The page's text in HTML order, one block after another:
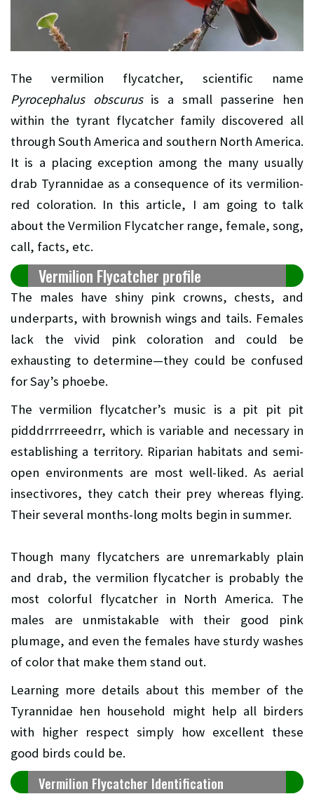
The vermilion flycatcher, scientific name
Pyrocephalus obscurusis a small passerine hen
within the tyrant flycatcher family discovered all
through South America and southern North America.
It is a placing exception among the many usually
drab Tyrannidae as a consequence of its vermilion-
red coloration. In this article, I am going to talk
about the Vermilion Flycatcher range, female, song,
call, facts, etc.
Vermilion Flycatcher profile
The males have shiny pink crowns, chests, and
underparts, with brownish wings and tails. Females
lack the vivid pink coloration and could be
exhausting to determine—they could be confused
for Say’s phoebe.
The vermilion flycatcher’s music is a pit pit pit
pidddrrrreeedrr, which is variable and necessary in
establishing a territory. Riparian habitats and semi-
open environments are most well-liked. As aerial
insectivores, they catch their prey whereas flying.
Their several months-long molts begin in summer.
Though many flycatchers are unremarkably plain
and drab, the vermilion flycatcher is probably the
most colorful flycatcher in North America. The
males are unmistakable with their good pink
plumage, and even the females have sturdy washes
of color that make them stand out.
Learning more details about this member of the
Tyrannidae hen household might help all birders
with higher respect simply how excellent these
good birds could be.
Vermilion Flycatcher Identification